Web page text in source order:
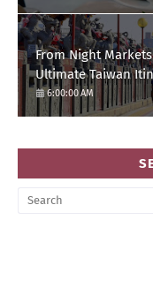
From Night
Ultimate Taiwan
6:00:00 AM